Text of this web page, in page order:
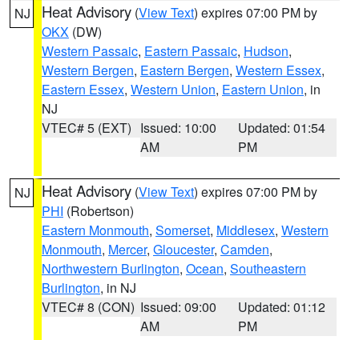
NJ Heat Advisory (View Text) expires 07:00 PM by
OKX (DW)
Western Passaic, Eastern Passaic, Hudson,
Western Bergen, Eastern Bergen, Western Essex,
Eastern Essex, Western Union, Eastern Union, in
NJ
VTEC# 5 (EXT) Issued: 10:00
AM
Updated: 01:54
PM
NJ Heat Advisory (View Text) expires 07:00 PM by
PHI (Robertson)
Eastern Monmouth, Somerset, Middlesex, Western
Monmouth, Mercer, Gloucester, Camden,
Northwestern Burlington, Ocean, Southeastern
Burlington, in NJ
VTEC# 8 (CON) Issued: 09:00
AM
Updated: 01:12
PM